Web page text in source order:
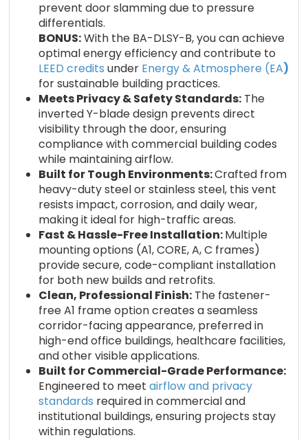
prevent door slamming due to pressure
differentials.
BONUS:With the BA-DLSY-B, you can achieve
optimal energy efficiency and contribute to
LEED credits under Energy & Atmosphere (EA)
for sustainable building practices.
Meets Privacy & Safety Standards:The
inverted Y-blade design prevents direct
visibility through the door, ensuring
compliance with commercial building codes
while maintaining airflow.
Built for Tough Environments:Crafted from
heavy-duty steel or stainless steel, this vent
resists impact, corrosion, and daily wear,
making it ideal for high-traffic areas.
Fast & Hassle-Free Installation:Multiple
mounting options (A1, CORE, A, C frames)
provide secure, code-compliant installation
for both new builds and retrofits.
Clean, Professional Finish:The fastener-
free A1 frame option creates a seamless
corridor-facing appearance, preferred in
high-end office buildings, healthcare facilities,
and other visible applications.
Built for Commercial-Grade Performance:
Engineered to meet airflow and privacy
standards required in commercial and
institutional buildings, ensuring projects stay
within regulations.